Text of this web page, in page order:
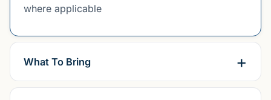
where applicable
What To Bring